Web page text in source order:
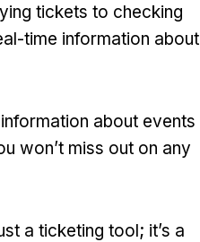
tickets to checking
time information about
about events
won’t miss out on any
a ticketing tool; it’s a